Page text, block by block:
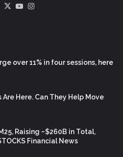
Facebook
X YouTube
over 11% in four sessions, here
Here. Can They Help Move
Raising ~$260B in Total,
Financial News